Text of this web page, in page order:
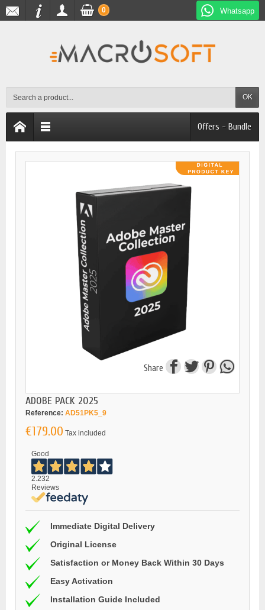
Whatsapp
OK
0
Offers - Bundle
Share
ADOBE PACK 2025
Reference: AD51PK5_9
€179.00 Tax included
Good
2.232
Reviews
Immediate Digital Delivery
Original License
Satisfaction or Money Back Within 30 Days
Easy Activation
Installation Guide Included